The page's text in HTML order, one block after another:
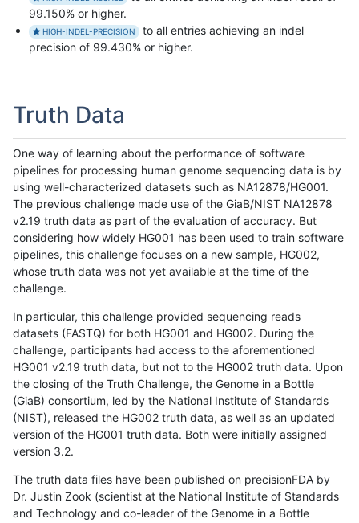
99.150% or higher.
HIGH-INDEL-PRECISION
to all entries achieving an indel
precision of 99.430% or higher.
Truth Data
One way of learning about the performance of software
pipelines for processing human genome sequencing data is by
using well-characterized datasets such as NA12878/HG001.
The previous challenge made use of the GiaB/NIST NA12878
v2.19 truth data as part of the evaluation of accuracy. But
considering how widely HG001 has been used to train software
pipelines, this challenge focuses on a new sample, HG002,
whose truth data was not yet available at the time of the
challenge.
In particular, this challenge provided sequencing reads
datasets (FASTQ) for both HG001 and HG002. During the
challenge, participants had access to the aforementioned
HG001 v2.19 truth data, but not to the HG002 truth data. Upon
the closing of the Truth Challenge, the Genome in a Bottle
(GiaB) consortium, led by the National Institute of Standards
(NIST), released the HG002 truth data, as well as an updated
version of the HG001 truth data. Both were initially assigned
version 3.2.
The truth data files have been published on precisionFDA by
Dr. Justin Zook (scientist at the National Institute of Standards
and Technology and co-leader of the Genome in a Bottle